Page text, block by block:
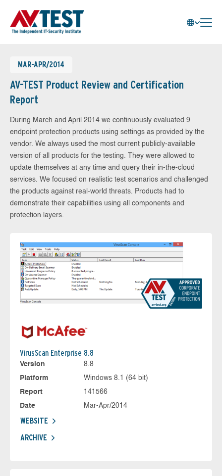
MAR-APR/2014
AV-TEST Product Review and Certification
Report
During March and April 2014 we continuously evaluated 9
endpoint protection products using settings as provided by the
vendor. We always used the most current publicly-available
version of all products for the testing. They were allowed to
update themselves at any time and query their in-the-cloud
services. We focused on realistic test scenarios and challenged
the products against real-world threats. Products had to
demonstrate their capabilities using all components and
protection layers.
VirusScan Enterprise 8.8
Version
8.8
Platform
Windows 8.1 (64 bit)
Report
141566
Date
Mar-Apr/2014
WEBSITE
ARCHIVE